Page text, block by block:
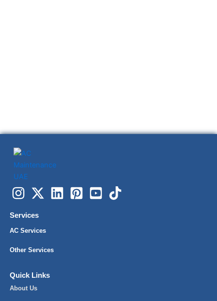
Services
AC Services
Other Services
Quick Links
About Us